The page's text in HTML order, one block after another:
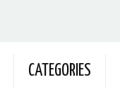
CATEGORIES